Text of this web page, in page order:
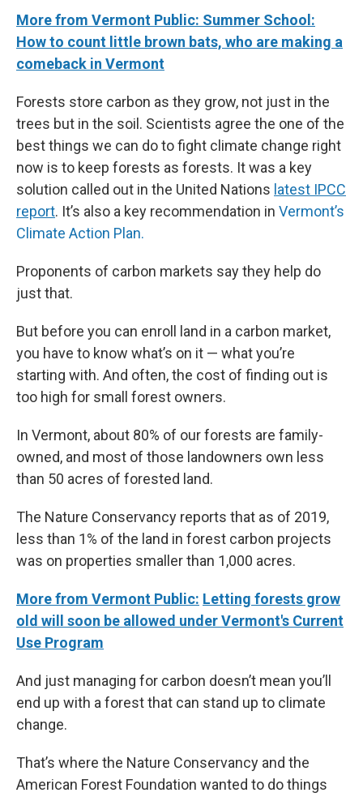
More from Vermont Public: Summer School:
How to count little brown bats, who are making a
comeback in Vermont
Forests store carbon as they grow, not just in the
trees but in the soil. Scientists agree the one of the
best things we can do to fight climate change right
now is to keep forests as forests. It was a key
solution called out in the United Nations latest IPCC
report. It’s also a key recommendation in Vermont’s
Climate Action Plan.
Proponents of carbon markets say they help do
just that.
But before you can enroll land in a carbon market,
you have to know what’s on it — what you’re
starting with. And often, the cost of finding out is
too high for small forest owners.
In Vermont, about 80% of our forests are family-
owned, and most of those landowners own less
than 50 acres of forested land.
The Nature Conservancy reports that as of 2019,
less than 1% of the land in forest carbon projects
was on properties smaller than 1,000 acres.
More from Vermont Public: Letting forests grow
old will soon be allowed under Vermont's Current
Use Program
And just managing for carbon doesn’t mean you’ll
end up with a forest that can stand up to climate
change.
That’s where the Nature Conservancy and the
American Forest Foundation wanted to do things